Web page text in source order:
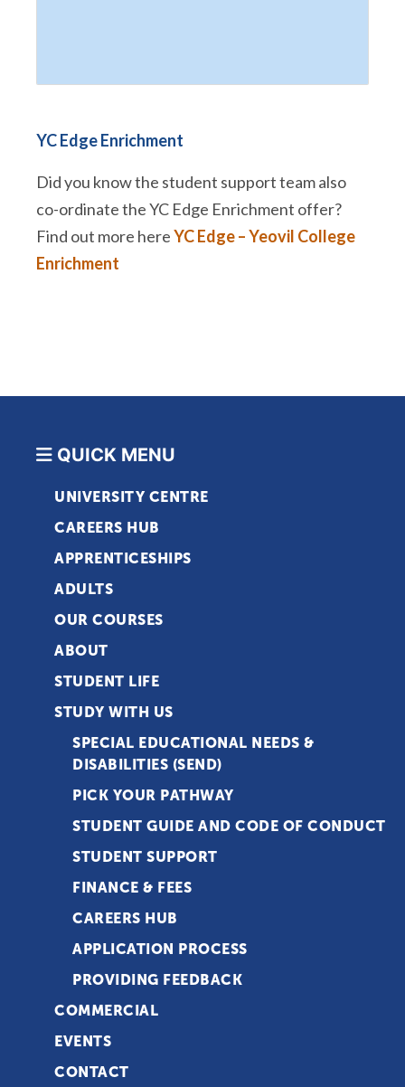
YC Edge Enrichment
Did you know the student support team also
co-ordinate the YC Edge Enrichment offer?
Find out more hereYC Edge – Yeovil College
Enrichment
QUICK MENU
UNIVERSITY CENTRE
CAREERS HUB
APPRENTICESHIPS
ADULTS
OUR COURSES
ABOUT
STUDENT LIFE
STUDY WITH US
SPECIAL EDUCATIONAL NEEDS &
DISABILITIES (SEND)
PICK YOUR PATHWAY
STUDENT GUIDE AND CODE OF CONDUCT
STUDENT SUPPORT
FINANCE & FEES
CAREERS HUB
APPLICATION PROCESS
PROVIDING FEEDBACK
COMMERCIAL
EVENTS
CONTACT